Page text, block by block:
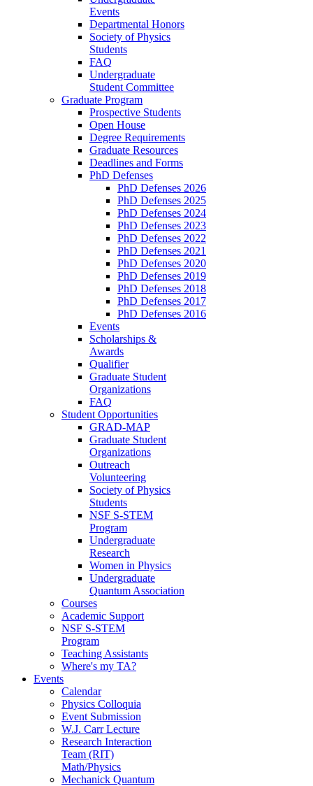
Events
Departmental Honors
Society of Physics
Students
FAQ
Undergraduate
Student Committee
Graduate Program
Prospective Students
Open House
Degree Requirements
Graduate Resources
Deadlines and Forms
PhD Defenses
PhD Defenses 2026
PhD Defenses 2025
PhD Defenses 2024
PhD Defenses 2023
PhD Defenses 2022
PhD Defenses 2021
PhD Defenses 2020
PhD Defenses 2019
PhD Defenses 2018
PhD Defenses 2017
PhD Defenses 2016
Events
Scholarships &
Awards
Qualifier
Graduate Student
Organizations
FAQ
Student Opportunities
GRAD-MAP
Graduate Student
Organizations
Outreach
Volunteering
Society of Physics
Students
NSF S-STEM
Program
Undergraduate
Research
Women in Physics
Undergraduate
Quantum Association
Courses
Academic Support
NSF S-STEM
Program
Teaching Assistants
Where's my TA?
Events
Calendar
Physics Colloquia
Event Submission
W.J. Carr Lecture
Research Interaction
Team (RIT)
Math/Physics
Mechanick Quantum